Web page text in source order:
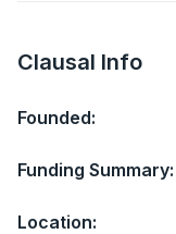
Clausal Info
Founded:
Funding Summary:
Location: